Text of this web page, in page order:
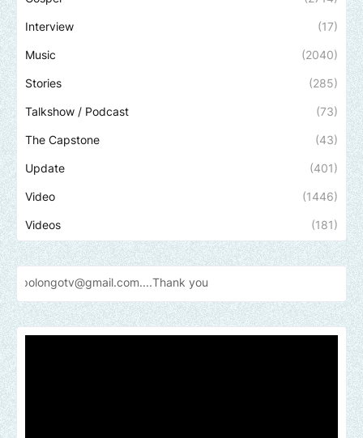
Interview (17)
Music (2040)
Stories (285)
Talkshow / Podcast (73)
The Capstone (43)
Update (401)
Video (1446)
Videos (181)
you